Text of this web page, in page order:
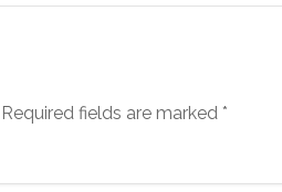
Required fields are marked *